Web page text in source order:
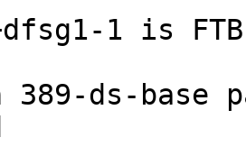
ds-base